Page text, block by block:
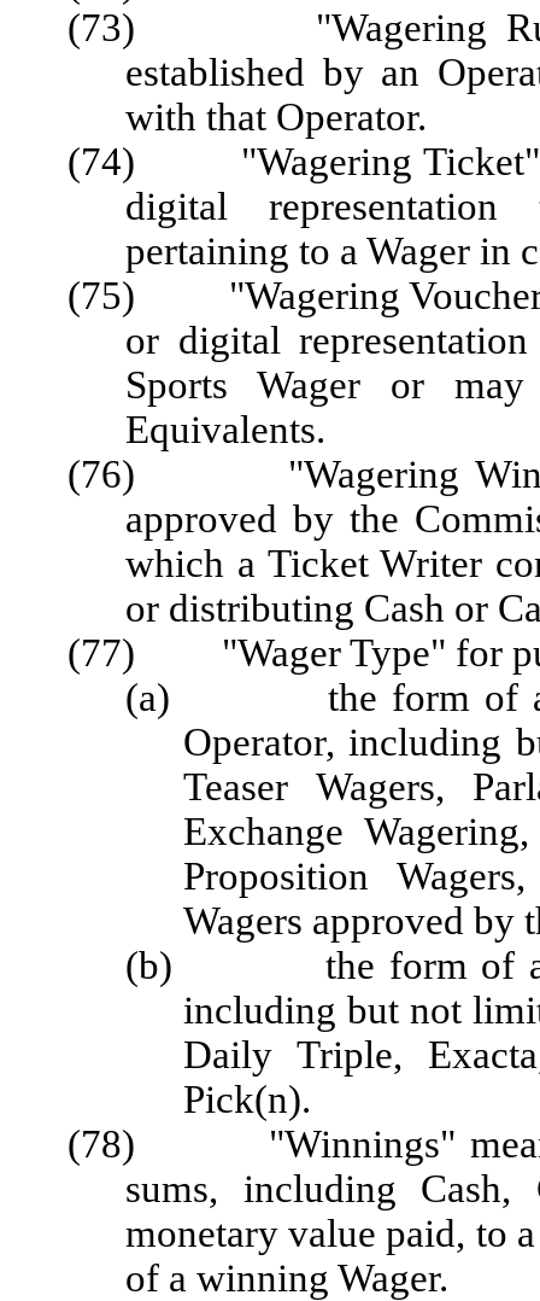
(73) "Wagering Rules"
established by an
with that Operator.
(74) "Wagering Ticket"
digital
pertaining to a Wager in
(75) "Wagering Voucher"
or digital
Sports Wager or
Equivalents.
(76) "Wagering
approved by the
which a Ticket Writer
or distributing Cash or
(77) "Wager Type" for
(a) the form of a
Operator, including
Teaser Wagers,
Exchange
Proposition
Wagers approved by
(b) the form of a
including but not
Daily Triple,
Pick(n).
(78) "Winnings" means
sums, including Cash,
monetary value paid, to
of a winning Wager.